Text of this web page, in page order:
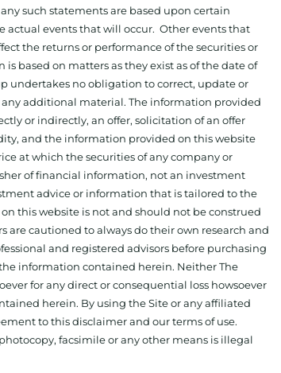
such statements are based upon certain
actual events that will occur. Other events that
the returns or performance of the securities or
based on matters as they exist as of the date of
undertakes no obligation to correct, update or
additional material. The information provided
or indirectly, an offer, solicitation of an offer
and the information provided on this website
at which the securities of any company or
of financial information, not an investment
advice or information that is tailored to the
this website is not and should not be construed
are cautioned to always do their own research and
and registered advisors before purchasing
information contained herein. Neither The
for any direct or consequential loss howsoever
herein. By using the Site or any affiliated
to this disclaimer and our terms of use.
facsimile or any other means is illegal